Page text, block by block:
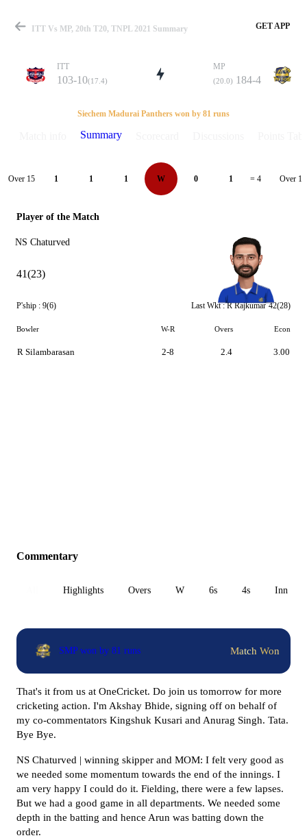
Match
Details
ITT Vs MP, 20th T20, TNPL 2021 Summary GET APP
ITT
103-10(17.4)
MP
(20.0) 184-4
Siechem Madurai Panthers won by 81 runs
Summary
Over 15 1 1 1 W 0 1 = 4 Over 16
Player of the Match
NS Chaturved
41(23)
P'ship : 9(6) Last Wkt : R Rajkumar 42(28)
Bowler W-R Overs Econ
R Silambarasan 2-8 2.4 3.00
Commentary
Highlights Overs W 6s 4s Inn 1
SMP won by 81 runs Match Won
That's it from us at OneCricket. Do join us tomorrow for more
cricketing action. I'm Akshay Bhide, signing off on behalf of
my co-commentators Kingshuk Kusari and Anurag Singh. Tata.
Bye Bye.
NS Chaturved | winning skipper and MOM: I felt very good as
we needed some momentum towards the end of the innings. I
am very happy I could do it. Fielding, there were a few lapses.
But we had a good game in all departments. We needed some
depth in the batting and hence Arun was batting down the
order.